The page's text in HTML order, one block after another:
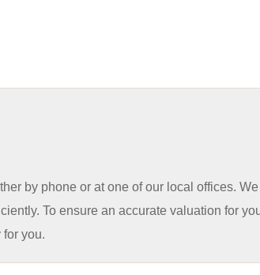
by phone or at one of our local offices.
To ensure an accurate valuation for
you.